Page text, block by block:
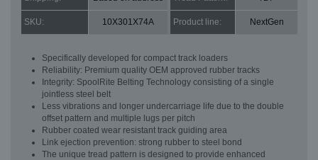
SKU: 10X301X74A Product line: NextGen
Specifically developed for compact track loaders
Reliability: Premium quality OEM approved rubber tracks
Integrity: SpoolRite Belting Technology consisting of a single
jointless steel belt
Less vibrations and longer undercarriage life due to the double
offset pattern and multiple lugs per pitch
Rubber coated wear resistant track guiding area
Link ejection prevention: strong rubber to steel bond
The unique tread pattern is designed to provide enhanced